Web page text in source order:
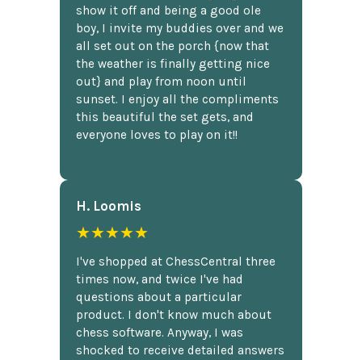
show it off and being a good ole
boy, I invite my buddies over and we
all set out on the porch {now that
the weather is finally getting nice
out} and play from noon until
sunset. I enjoy all the compliments
this beautiful the set gets, and
everyone loves to play on it!!
H. Loomis
★★★★★
I've shopped at ChessCentral three
times now, and twice I've had
questions about a particular
product. I don't know much about
chess software. Anyway, I was
shocked to receive detailed answers